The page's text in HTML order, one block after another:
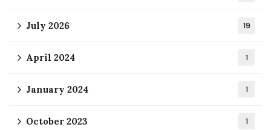
July 2026 19
April 2024 1
January 2024 1
October 2023 1